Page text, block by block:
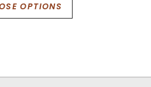
OPTIONS